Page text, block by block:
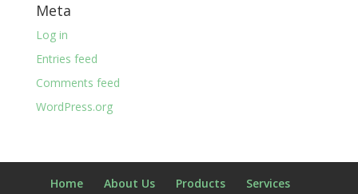
Meta
Log in
Entries feed
Comments feed
WordPress.org
Home About Us Products Services